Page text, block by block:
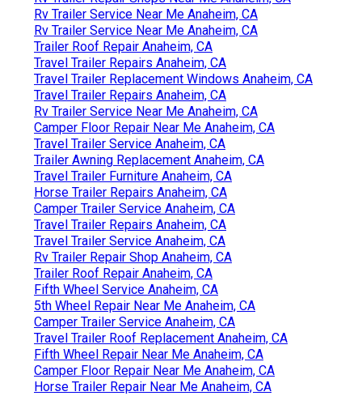
Rv Trailer Service Near Me Anaheim, CA
Rv Trailer Service Near Me Anaheim, CA
Trailer Roof Repair Anaheim, CA
Travel Trailer Repairs Anaheim, CA
Travel Trailer Replacement Windows Anaheim, CA
Travel Trailer Repairs Anaheim, CA
Rv Trailer Service Near Me Anaheim, CA
Camper Floor Repair Near Me Anaheim, CA
Travel Trailer Service Anaheim, CA
Trailer Awning Replacement Anaheim, CA
Travel Trailer Furniture Anaheim, CA
Horse Trailer Repairs Anaheim, CA
Camper Trailer Service Anaheim, CA
Travel Trailer Repairs Anaheim, CA
Travel Trailer Service Anaheim, CA
Rv Trailer Repair Shop Anaheim, CA
Trailer Roof Repair Anaheim, CA
Fifth Wheel Service Anaheim, CA
5th Wheel Repair Near Me Anaheim, CA
Camper Trailer Service Anaheim, CA
Travel Trailer Roof Replacement Anaheim, CA
Fifth Wheel Repair Near Me Anaheim, CA
Camper Floor Repair Near Me Anaheim, CA
Horse Trailer Repair Near Me Anaheim, CA